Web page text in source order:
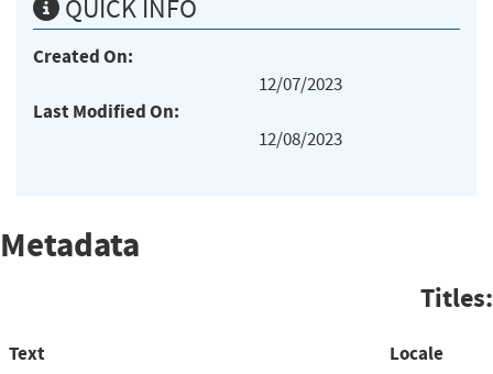
QUICK INFO
Created On:
12/07/2023
Last Modified On:
12/08/2023
Metadata
Titles:
Text Locale